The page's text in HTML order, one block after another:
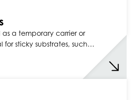
as a temporary carrier or
for sticky substrates, such…